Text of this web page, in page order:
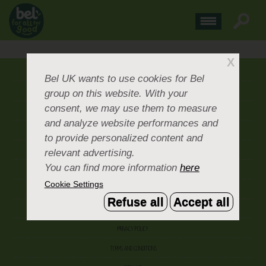
CONTACT US
OUR BRANDS
CAREERS & PEOPLE
CORPORATE DOCUMENTS
ACCEPTABLE USE POLICY
PRIVACY POLICY
X
Bel UKwants to use cookies for Bel
group on this website. With your
consent, we may use them to measure
and analyze website performances and
to provide personalized content and
relevant advertising.
You can find more information here
Cookie Settings
Refuse all Accept all